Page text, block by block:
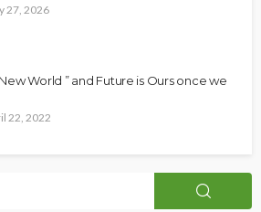
27, 2026
World ” and Future is Ours once we
22, 2022